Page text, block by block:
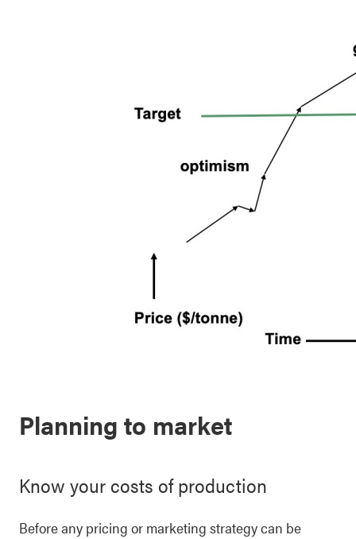
Planning to market
Know your costs of production
Before any pricing or marketing strategy can be